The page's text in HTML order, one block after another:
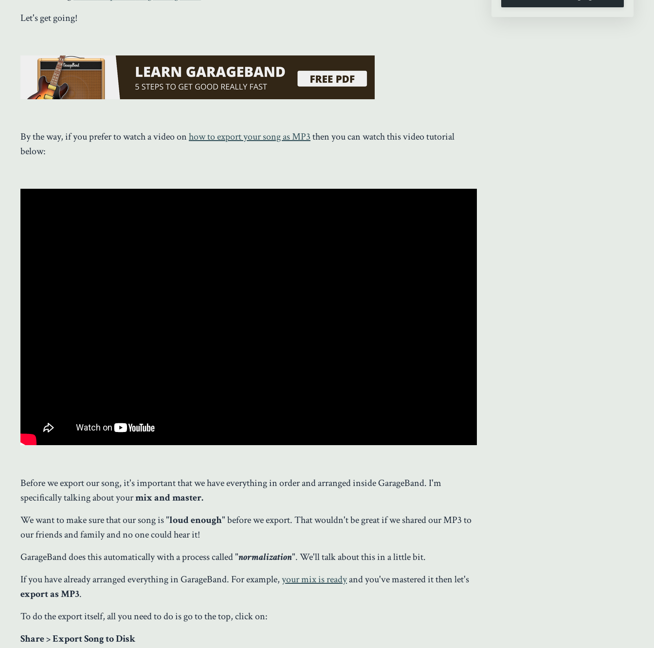
Let's get going!
By the way, if you prefer to watch a video onhow to export your song as MP3then you can watch this video tutorial
below:
Before we export our song, it's important that we have everything in order and arranged inside GarageBand. I'm
specifically talking about yourmix and master.
We want to make sure that our song is "loud enough" before we export. That wouldn't be great if we shared our MP3 to
our friends and family and no one could hear it!
GarageBand does this automatically with a process called "normalization". We'll talk about this in a little bit.
If you have already arranged everything in GarageBand. For example,your mix is readyand you've mastered it then let's
export as MP3.
To do the export itself, all you need to do is go to the top, click on:
Share > Export Song to Disk